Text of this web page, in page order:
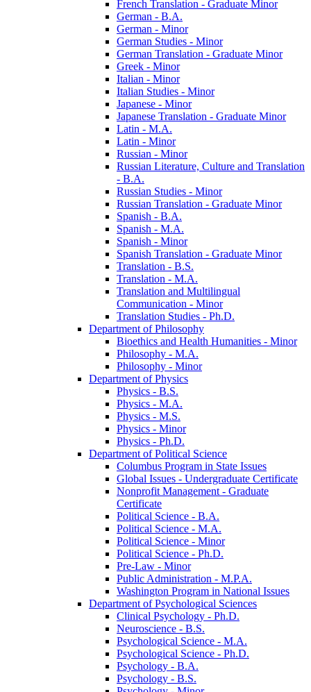
French Translation -​ Graduate Minor
German -​ B.A.
German -​ Minor
German Studies -​ Minor
German Translation -​ Graduate Minor
Greek -​ Minor
Italian -​ Minor
Italian Studies -​ Minor
Japanese -​ Minor
Japanese Translation -​ Graduate Minor
Latin -​ M.A.
Latin -​ Minor
Russian -​ Minor
Russian Literature, Culture and Translation
-​ B.A.
Russian Studies -​ Minor
Russian Translation -​ Graduate Minor
Spanish -​ B.A.
Spanish -​ M.A.
Spanish -​ Minor
Spanish Translation -​ Graduate Minor
Translation -​ B.S.
Translation -​ M.A.
Translation and Multilingual
Communication -​ Minor
Translation Studies -​ Ph.D.
Department of Philosophy
Bioethics and Health Humanities -​ Minor
Philosophy -​ M.A.
Philosophy -​ Minor
Department of Physics
Physics -​ B.S.
Physics -​ M.A.
Physics -​ M.S.
Physics -​ Minor
Physics -​ Ph.D.
Department of Political Science
Columbus Program in State Issues
Global Issues -​ Undergraduate Certificate
Nonprofit Management -​ Graduate
Certificate
Political Science -​ B.A.
Political Science -​ M.A.
Political Science -​ Minor
Political Science -​ Ph.D.
Pre-​Law -​ Minor
Public Administration -​ M.P.A.
Washington Program in National Issues
Department of Psychological Sciences
Clinical Psychology -​ Ph.D.
Neuroscience -​ B.S.
Psychological Science -​ M.A.
Psychological Science -​ Ph.D.
Psychology -​ B.A.
Psychology -​ B.S.